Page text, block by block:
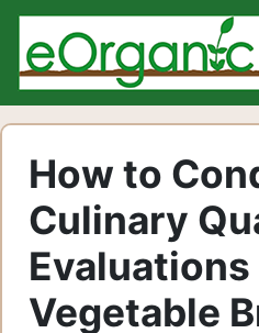
How to
Culinary
Vegetable